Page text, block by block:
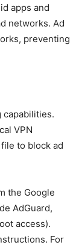
apps and
networks. Ad
preventing
VPN
to block ad
the Google
AdGuard,
access).
For